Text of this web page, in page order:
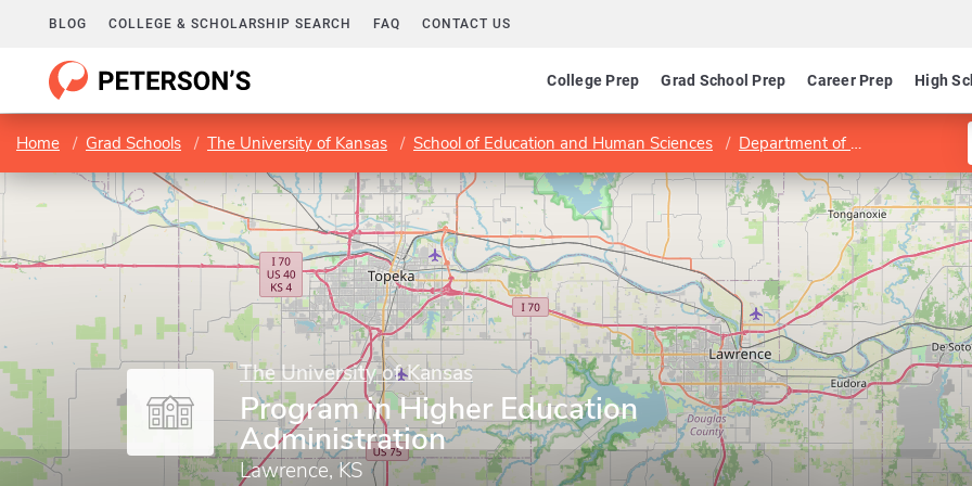
BLOG COLLEGE & SCHOLARSHIP SEARCH FAQ CONTACT US
College Prep Grad School Prep Career Prep High
Home Grad Schools The University of Kansas School of Education and Human Sciences Department of Educational Leadership and Policy Studies
The University of Kansas
Program in Higher Education
Administration
Lawrence, KS